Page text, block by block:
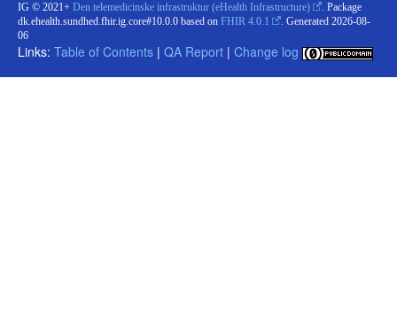
IG © 2021+ Den telemedicinske infrastruktur (eHealth Infrastructure)
. Package
dk.ehealth.sundhed.fhir.ig.core#10.0.0 based on FHIR 4.0.1 . Generated 2026-08-
06
Links: Table of Contents | QA Report | Change log